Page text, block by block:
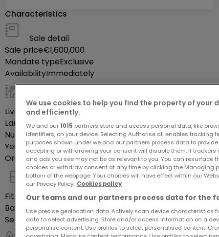
provides a serene outdoor space, ideal for
relaxation and family activities. The property is
south-facing, allowing for plenty of natural light
throughout the day. Energy efficiency and thermal
insulation are categorized as class F, with gas
heating ensuring warmth during colder months. This
comfort, and essential amenities in a desirable
location.
Nearby Facilities
Mamer is known for its charming atmosphere
combining the tranquility of suburban life with
modern conveniences. The area offers access to
excellent educational institutions, ideal for families
with children, while shopping and dining options are
plentiful, catering to diverse tastes and
Characteristics
Sale detail
Sale price€1,600,000
Mandate typeExclusive
AvailabilityImmediately
General
Livable surface215m²
Land
7.5 ares
Number of bedrooms5
Year of construction1982
OrientationSouth
Indoor
Fitted kitchenYes
Bathrooms3
Separate toilets2
We use cookies to help you find the property of your
and efficiently.
We and our 1015 partners store and access personal data, like
identifiers, on your device. Selecting Authorise all enables tracking
purposes shown under we and our partners process data to
accepting or withdrawing your consent will disable them. If
and ads you see may not be as relevant to you. You can resurface
choices or withdraw consent at any time by clicking the Managing
bottom of the webpage. Your choices will have effect within our
our Privacy Policy. Cookies policy
Our teams and our partners process data for the
Use precise geolocation data. Actively scan device characteristics
data to select advertising. Store and/or access information on a
personalise content. Use profiles to select personalised content.